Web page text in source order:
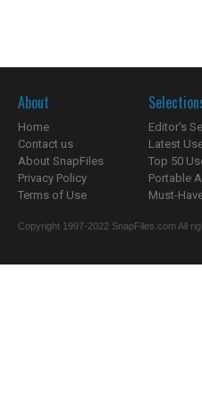
About
Home
Contact us
About SnapFiles
Privacy Policy
Terms of Use
Editor's
Latest
Top 50
Portable
Must-
Copyright 1997-2022 SnapFiles.com All